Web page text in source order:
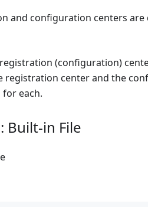
and configuration centers
(configuration)
registration center and the
for each.
Built-in File